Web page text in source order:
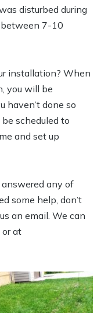
disturbed during
between 7-10
installation? When
you will be
haven’t done so
scheduled to
and set up
any of
some help, don’t
an email. We can
or at